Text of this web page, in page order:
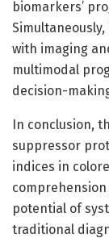
biomarkers’
with imaging
multimodal
decision-
In conclusion,
suppressor
indices in
potential of
traditional